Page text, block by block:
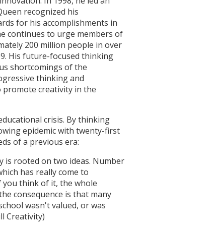
recognized his
for his accomplishments in
continues to urge members of
200 million people in over
His future-focused thinking
shortcomings of the
thinking and
promote creativity in the
crisis. By thinking
epidemic with twenty-first
of a previous era:
is rooted on two ideas. Number
has really come to
you think of it, the whole
consequence is that many
wasn't valued, or was
Creativity)